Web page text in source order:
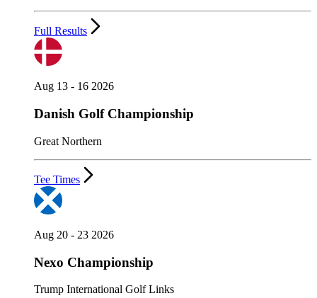
Full Results
Aug 13 - 16 2026
Danish Golf Championship
Great Northern
Tee Times
Aug 20 - 23 2026
Nexo Championship
Trump International Golf Links